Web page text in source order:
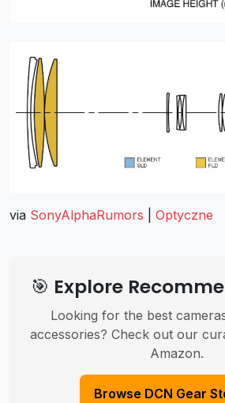
via SonyAlphaRumors Optyczne
🎯 Explore
Looking for the best
accessories? Check out our
Amazon.
Browse DCN Gear